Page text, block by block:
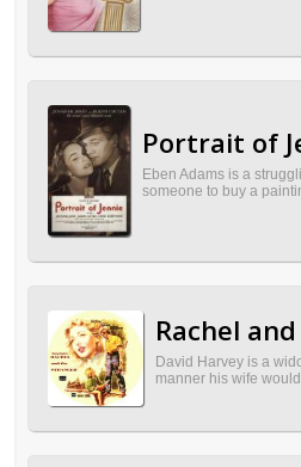
Portrait of
Eben Adams is a
someone to buy a
Rachel
David Harvey is a
manner his wife